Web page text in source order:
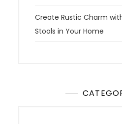
Create Rustic Charm
Stools in Your Home